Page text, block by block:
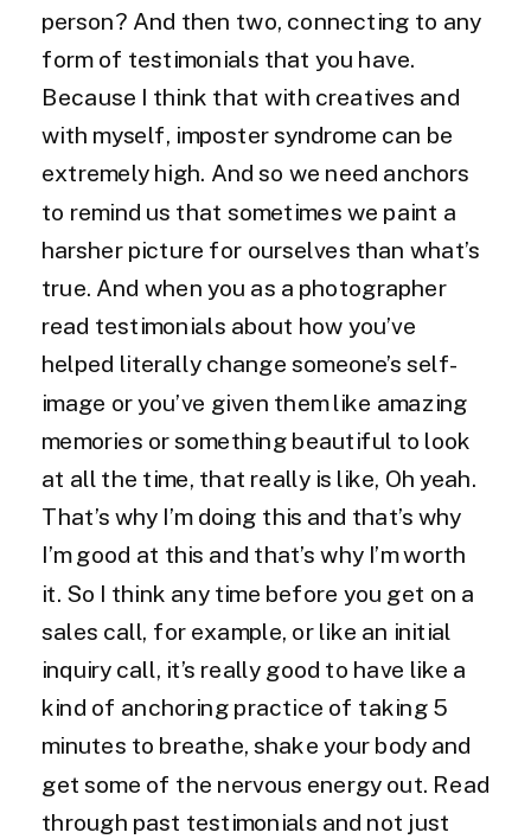
person? And then two, connecting to any
form of testimonials that you have.
Because I think that with creatives and
with myself, imposter syndrome can be
extremely high. And so we need anchors
to remind us that sometimes we paint a
harsher picture for ourselves than what’s
true. And when you as a photographer
read testimonials about how you’ve
helped literally change someone’s self-
image or you’ve given them like amazing
memories or something beautiful to look
at all the time, that really is like, Oh yeah.
That’s why I’m doing this and that’s why
I’m good at this and that’s why I’m worth
it. So I think any time before you get on a
sales call, for example, or like an initial
inquiry call, it’s really good to have like a
kind of anchoring practice of taking 5
minutes to breathe, shake your body and
get some of the nervous energy out. Read
through past testimonials and not just